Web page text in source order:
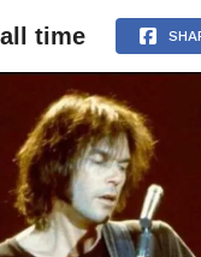
INTERVIEWS
time